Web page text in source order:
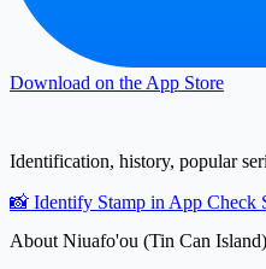
Download on the App Store
Identification, history, popular
📸 Identify Stamp in App Check
About Niuafo'ou (Tin Can